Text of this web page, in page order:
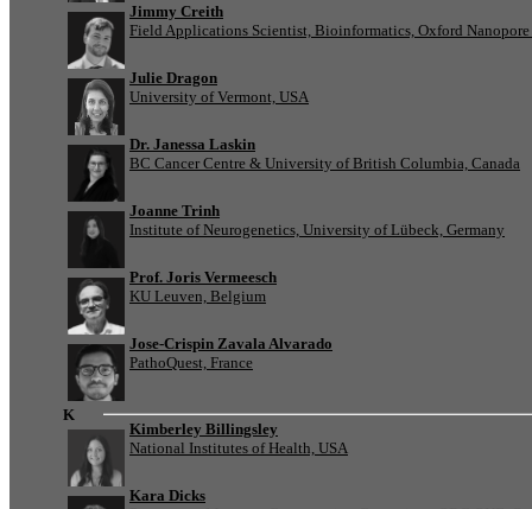
Jimmy Creith
Field Applications Scientist, Bioinformatics, Oxford
Julie Dragon
University of Vermont, USA
Dr. Janessa Laskin
BC Cancer Centre & University of British Columbia, Canada
Joanne Trinh
Institute of Neurogenetics, University of Lübeck, Germany
Prof. Joris Vermeesch
KU Leuven, Belgium
Jose-Crispin Zavala Alvarado
PathoQuest, France
K
Kimberley Billingsley
National Institutes of Health, USA
Kara Dicks